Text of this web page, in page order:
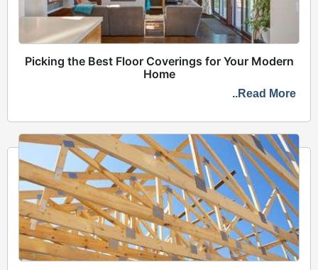
Picking the Best Floor Coverings for Your Modern
Home
..Read More